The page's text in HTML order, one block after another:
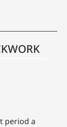
period a